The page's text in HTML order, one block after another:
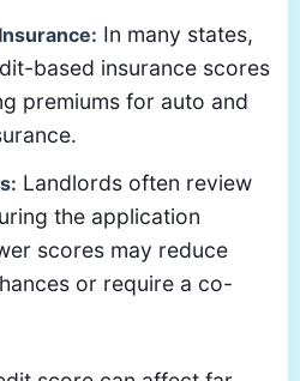
In many states,
based insurance scores
premiums for auto and
Landlords often review
the application
scores may reduce
or require a co-